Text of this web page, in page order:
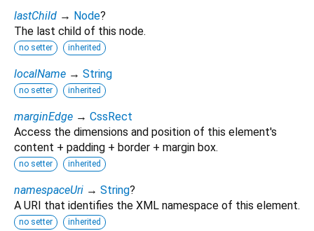
lastChild → Node?
The last child of this node.
no setter inherited
localName → String
no setter inherited
marginEdge → CssRect
Access the dimensions and position of this element's
content + padding + border + margin box.
no setter inherited
namespaceUri → String?
A URI that identifies the XML namespace of this element.
no setter inherited